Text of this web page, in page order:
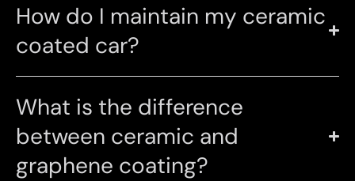
How do I maintain my ceramic
coated car?
What is the difference
between ceramic and
graphene coating?